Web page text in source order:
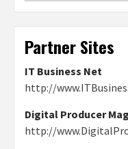
Partner Sites
IT Business Net
http://
Digital Producer
http://